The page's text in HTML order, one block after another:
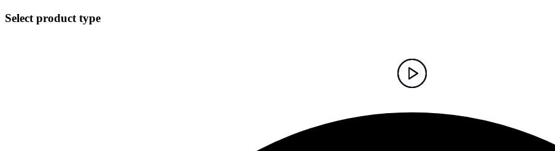
Select product type